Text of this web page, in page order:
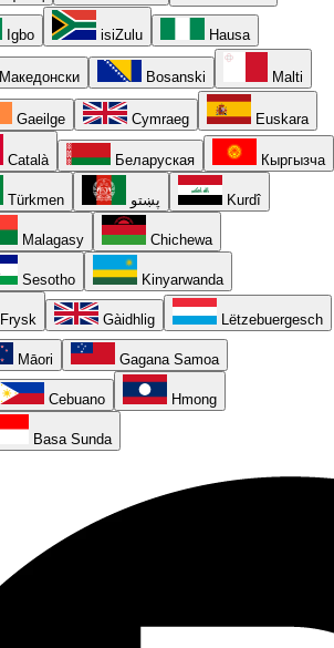
Igbo isiZulu Hausa
Македонски Bosanski Malti
Gaeilge Cymraeg Euskara
Català Беларуская Кыргызча
Türkmen پښتو Kurdî
Malagasy Chichewa
Sesotho Kinyarwanda
Frysk Gàidhlig Lëtzebuergesch
Māori Gagana Samoa
Cebuano Hmong
Basa Sunda